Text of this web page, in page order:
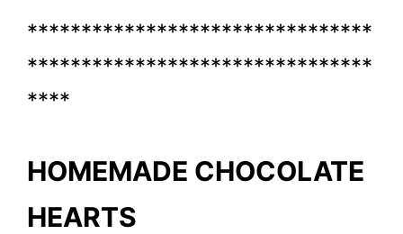
********************************
********************************
****
HOMEMADE CHOCOLATE
HEARTS